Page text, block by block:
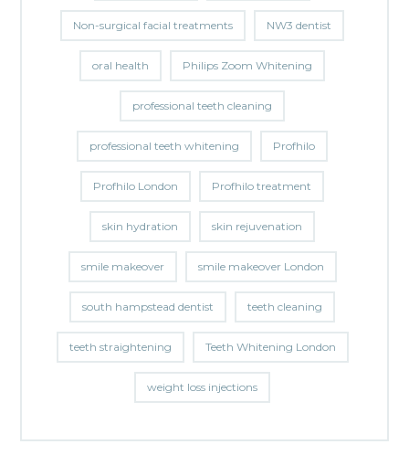
Non-surgical facial treatments NW3 dentist
oral health Philips Zoom Whitening
professional teeth cleaning
professional teeth whitening Profhilo
Profhilo London Profhilo treatment
skin hydration skin rejuvenation
smile makeover smile makeover London
south hampstead dentist teeth cleaning
teeth straightening Teeth Whitening London
weight loss injections